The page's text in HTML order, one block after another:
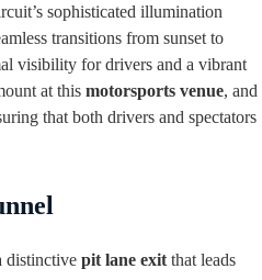
sophisticated illumination
transitions from sunset to
visibility for drivers and a vibrant
at this motorsports venue, and
that both drivers and spectators
distinctive pit lane exit that leads